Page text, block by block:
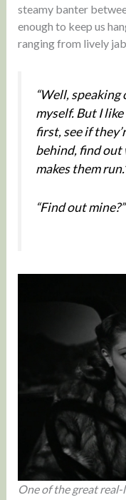
steamy banter
enough to keep us
ranging from lively
“Well,
myself. But I
first, see if
behind, find out
makes them
“Find out mine?”
One of the great